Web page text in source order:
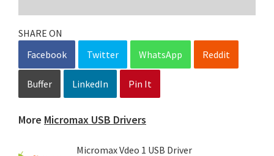
SHARE ON
Facebook
Twitter WhatsApp Reddit
Buffer LinkedIn Pin It
More Micromax USB Drivers
Micromax Vdeo 1 USB Driver